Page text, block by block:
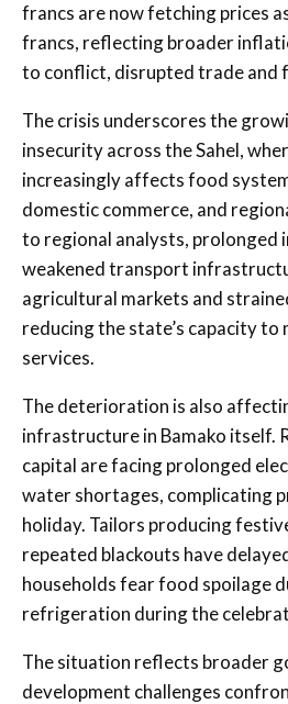
francs are now fetching prices
francs, reflecting broader
to conflict, disrupted trade and
The crisis underscores the
insecurity across the Sahel,
increasingly affects food
domestic commerce, and
to regional analysts, prolonged
weakened transport
agricultural markets and
reducing the state’s capacity to
services.
The deterioration is also
infrastructure in Bamako itself.
capital are facing prolonged
water shortages, complicating
holiday. Tailors producing
repeated blackouts have
households fear food spoilage
refrigeration during the
The situation reflects broader
development challenges